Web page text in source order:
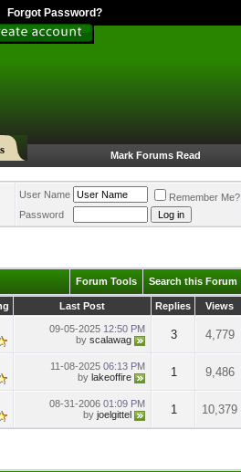
Forgot Password?
Mark Forums Read
User Name
Remember Me?
Password
Forum Tools Search this Forum
Last Post Replies Views
09-05-2025 12:50 PM
by scalawag 3 4,779
11-08-2025 06:13 PM
by lakeoffire 1 9,486
08-31-2006 01:09 PM
by joelgittel 1 10,379